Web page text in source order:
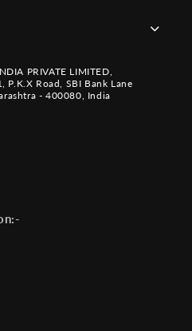
PRIVATE LIMITED,
P.K.X Road, SBI Bank Lane
- 400080, India